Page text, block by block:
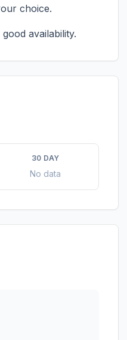
choice.
availability.
30 DAY
No data